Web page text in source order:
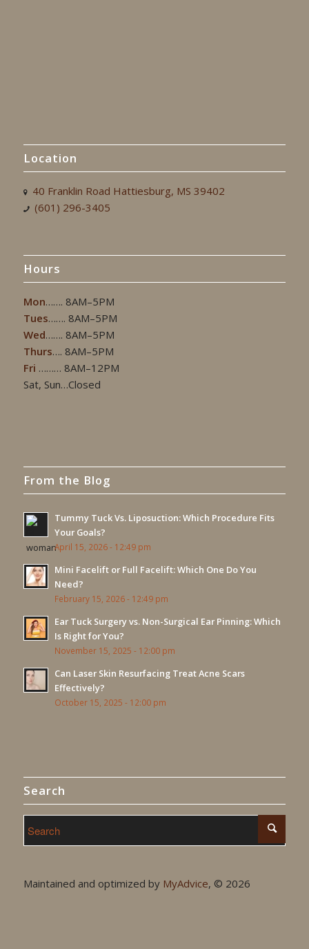
Location
40 Franklin Road Hattiesburg, MS 39402
(601) 296-3405
Hours
Mon……. 8AM–5PM
Tues……. 8AM–5PM
Wed……. 8AM–5PM
Thurs…. 8AM–5PM
Fri ……… 8AM–12PM
Sat, Sun…Closed
From the Blog
Tummy Tuck Vs. Liposuction: Which Procedure Fits
Your Goals?
April 15, 2026 - 12:49 pm
Mini Facelift or Full Facelift: Which One Do You
Need?
February 15, 2026 - 12:49 pm
Ear Tuck Surgery vs. Non-Surgical Ear Pinning: Which
Is Right for You?
November 15, 2025 - 12:00 pm
Can Laser Skin Resurfacing Treat Acne Scars
Effectively?
October 15, 2025 - 12:00 pm
Search
Maintained and optimized by MyAdvice, © 2026